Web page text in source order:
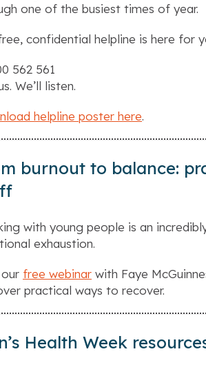
one of the busiest times of year.
confidential helpline is here for
562 561
We’ll listen.
helpline poster here.
burnout to balance:
with young people is an
exhaustion.
free webinar with Faye
practical ways to recover.
Health Week